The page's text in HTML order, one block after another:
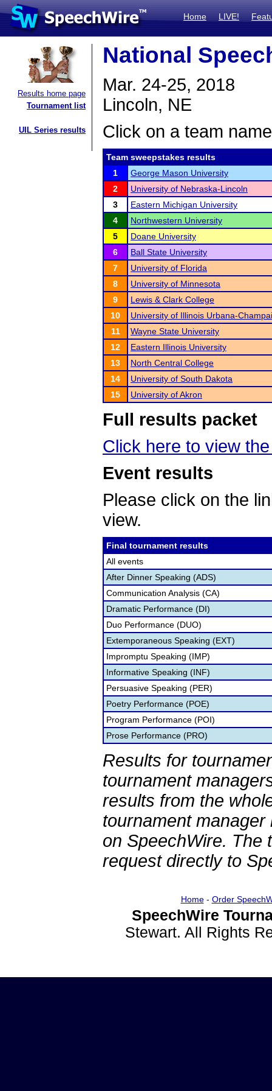
Home LIVE!
Results home page
Tournament list
UIL Series results
National
Mar. 24-25, 2018
Lincoln, NE
Click on a team
Team sweepstakes results
1
George Mason University
2
University of Nebraska-Lincoln
3
Eastern Michigan University
4
Northwestern University
5
Doane University
6
Ball State University
7
University of Florida
8
University of Minnesota
9
Lewis & Clark College
10
University of Illinois Urbana-
11
Wayne State University
12
Eastern Illinois University
13
North Central College
14
University of South Dakota
15
University of Akron
Full results packet
Click here to view
Event results
Please click on the
view.
Final tournament results
All events
After Dinner Speaking (ADS)
Communication Analysis (CA)
Dramatic Performance (DI)
Duo Performance (DUO)
Extemporaneous Speaking (EXT)
Impromptu Speaking (IMP)
Informative Speaking (INF)
Persuasive Speaking (PER)
Poetry Performance (POE)
Program Performance (POI)
Prose Performance (PRO)
Results for
tournament
results from the
tournament
on SpeechWire. The
request directly to
Home- Order
SpeechWire
Stewart. All Rights